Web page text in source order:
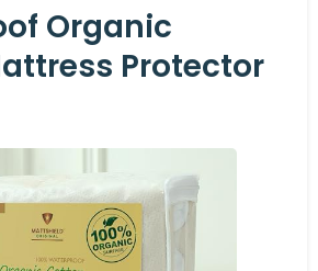
Organic
Protector